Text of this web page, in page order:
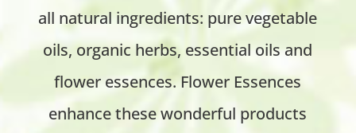
all natural ingredients: pure vegetable
oils, organic herbs, essential oils and
flower essences. Flower Essences
enhance these wonderful products